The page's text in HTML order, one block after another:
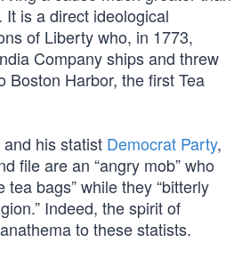
is a direct ideological
of Liberty who, in 1773,
Company ships and threw
Boston Harbor, the first Tea
his statist Democrat Party,
file are an “angry mob” who
tea bags” while they “bitterly
Indeed, the spirit of
to these statists.